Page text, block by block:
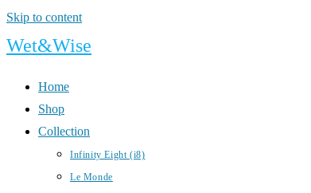
Skip to content
Wet&Wise
Home
Shop
Collection
Infinity Eight (i8)
Le Monde